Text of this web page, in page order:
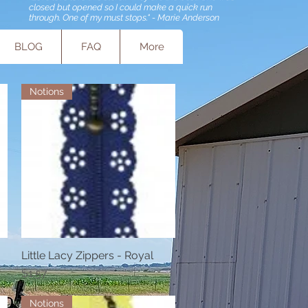
closed but opened so I could make a quick run
through. One of my must stops." - Marie Anderson
BLOG FAQ More
Quick View
Notions
Little Lacy Zippers - Royal
Price
$1.57
Notions